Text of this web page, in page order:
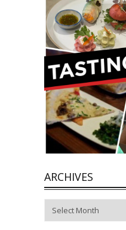
ARCHIVES